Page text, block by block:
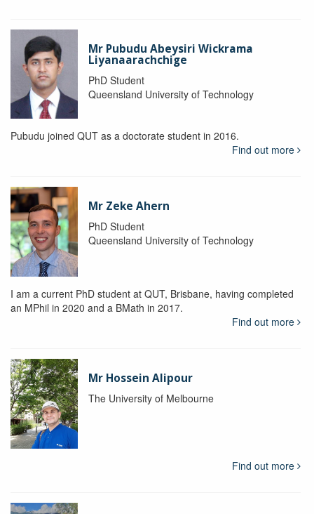
Mr Pubudu Abeysiri Wickrama
Liyanaarachchige
PhD Student
Queensland University of Technology
Pubudu joined QUT as a doctorate student in 2016.
Find out more
Mr Zeke Ahern
PhD Student
Queensland University of Technology
I am a current PhD student at QUT, Brisbane, having completed
an MPhil in 2020 and a BMath in 2017.
Find out more
Mr Hossein Alipour
The University of Melbourne
Find out more